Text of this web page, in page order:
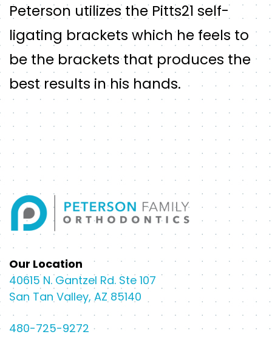
Peterson utilizes the Pitts21 self-
ligating brackets which he feels to
be the brackets that produces the
best results in his hands.
Our Location
40615 N. Gantzel Rd. Ste 107
San Tan Valley, AZ 85140
480-725-9272